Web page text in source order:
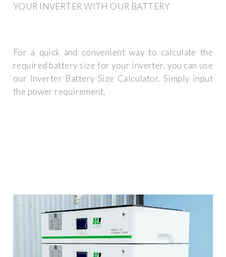
YOUR INVERTER WITH OUR BATTERY
For a quick and convenient way to calculate the
required battery size for your inverter, you can use
our Inverter Battery Size Calculator. Simply input
the power requirement,